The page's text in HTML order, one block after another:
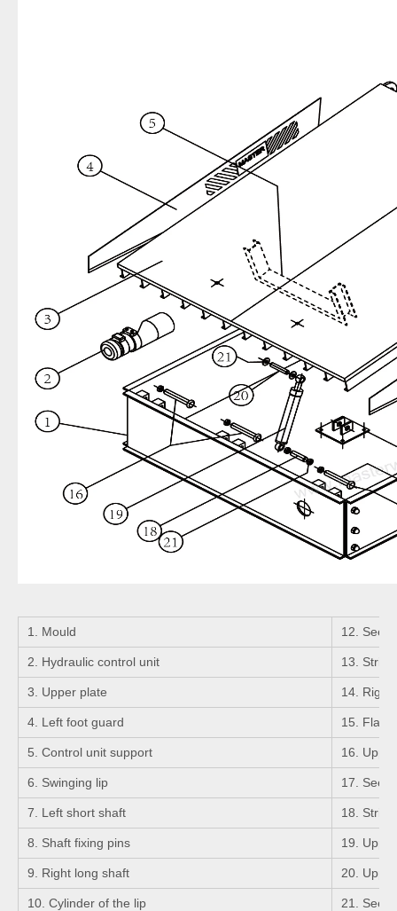
1. Mould 12.
2. Hydraulic control unit 13.
3. Upper plate 14. Right
4. Left foot guard 15.
5. Control unit support 16.
6. Swinging lip 17.
7. Left short shaft 18.
8. Shaft fixing pins 19.
9. Right long shaft 20.
10. Cylinder of the lip 21.